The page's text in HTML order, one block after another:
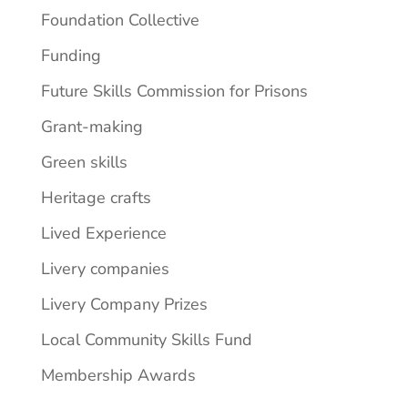
Foundation Collective
Funding
Future Skills Commission for Prisons
Grant-making
Green skills
Heritage crafts
Lived Experience
Livery companies
Livery Company Prizes
Local Community Skills Fund
Membership Awards